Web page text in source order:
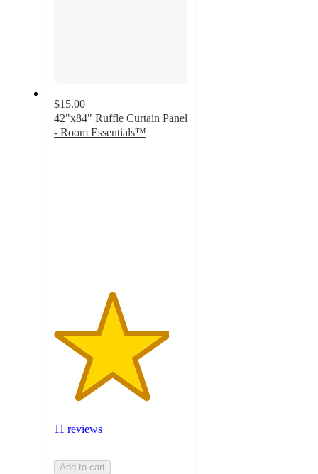
$15.00
42"x84" Ruffle Curtain Panel
- Room Essentials™
11 reviews
Add to cart